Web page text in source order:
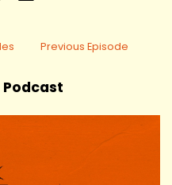
Previous Episode